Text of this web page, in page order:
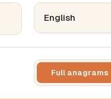
Full anagrams